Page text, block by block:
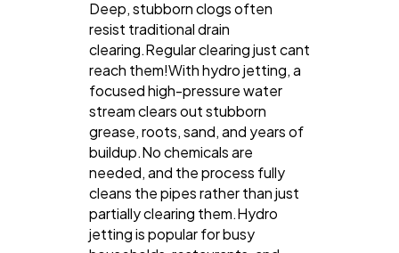
Deep, stubborn clogs often
resist traditional drain
clearing.Regular clearing just cant
reach them!With hydro jetting, a
focused high-pressure water
stream clears out stubborn
grease, roots, sand, and years of
buildup.No chemicals are
needed, and the process fully
cleans the pipes rather than just
partially clearing them.Hydro
jetting is popular for busy